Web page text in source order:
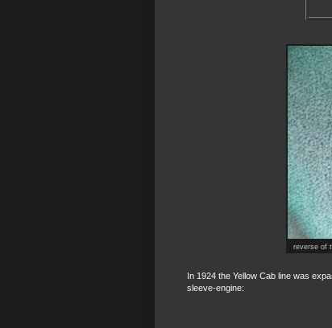
reverse of
In 1924 the Yellow Cab line was
sleeve-engine: